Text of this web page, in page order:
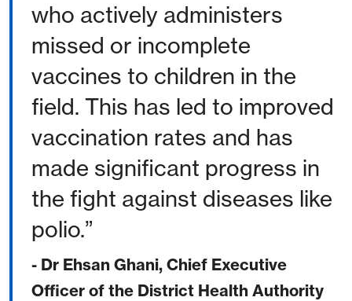
who actively administers
missed or incomplete
vaccines to children in the
field. This has led to improved
vaccination rates and has
made significant progress in
the fight against diseases like
polio.
- Dr Ehsan Ghani, Chief Executive
Officer of the District Health Authority